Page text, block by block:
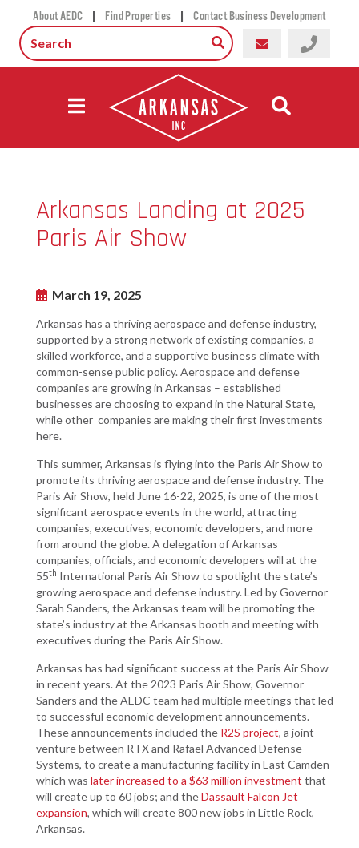
About AEDC | Find Properties | Contact Business Development
Arkansas Landing at 2025
Paris Air Show
March 19, 2025
Arkansas has a thriving aerospace and defense industry,
supported by a strong network of existing companies, a
skilled workforce, and a supportive business climate with
common-sense public policy. Aerospace and defense
companies are growing in Arkansas – established
businesses are choosing to expand in the Natural State,
while other companies are making their first investments
here.
This summer, Arkansas is flying into the Paris Air Show to
promote its thriving aerospace and defense industry. The
Paris Air Show, held June 16-22, 2025, is one of the most
significant aerospace events in the world, attracting
companies, executives, economic developers, and more
from around the globe. A delegation of Arkansas
companies, officials, and economic developers will at the
55th International Paris Air Show to spotlight the state’s
growing aerospace and defense industry. Led by Governor
Sarah Sanders, the Arkansas team will be promoting the
state’s industry at the Arkansas booth and meeting with
executives during the Paris Air Show.
Arkansas has had significant success at the Paris Air Show
in recent years. At the 2023 Paris Air Show, Governor
Sanders and the AEDC team had multiple meetings that led
to successful economic development announcements.
These announcements included the R2S project, a joint
venture between RTX and Rafael Advanced Defense
Systems, to create a manufacturing facility in East Camden
which was later increased to a $63 million investment that
will create up to 60 jobs; and theDassault Falcon Jet
expansion, which will create 800 new jobs in Little Rock,
Arkansas.